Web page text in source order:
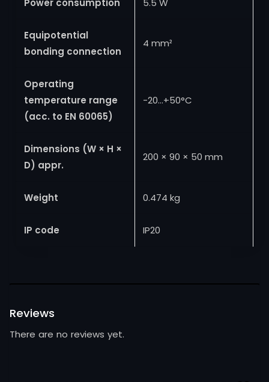
Power consumption 5.5 W
Equipotential
bonding connection
4 mm²
Operating
temperature range
(acc. to EN 60065)
-20…+50°C
Dimensions (W × H ×
D) appr.
200 × 90 × 50 mm
Weight 0.474 kg
IP code IP20
Reviews
There are no reviews yet.